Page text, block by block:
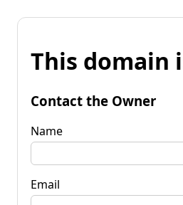
This domain
Contact the Owner
Name
Email